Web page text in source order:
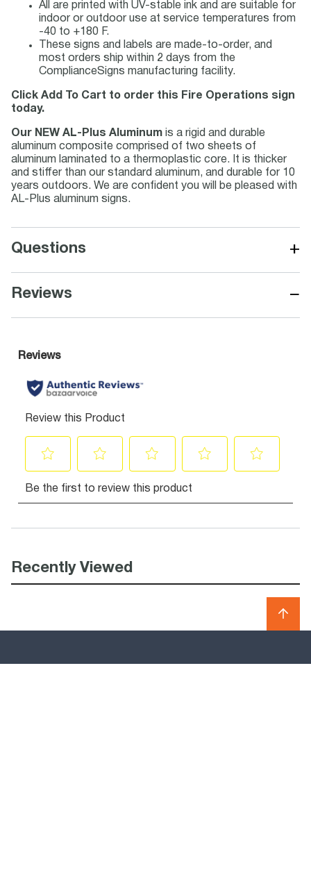
All are printed with UV-stable ink and are suitable for
indoor or outdoor use at service temperatures from
-40 to +180 F.
These signs and labels are made-to-order, and
most orders ship within 2 days from the
ComplianceSigns manufacturing facility.
Click Add To Cart to order this Fire Operations sign
today.
Our NEW AL-Plus Aluminum is a rigid and durable
aluminum composite comprised of two sheets of
aluminum laminated to a thermoplastic core. It is thicker
and stiffer than our standard aluminum, and durable for 10
years outdoors. We are confident you will be pleased with
AL-Plus aluminum signs.
Questions +
Reviews −
Recently Viewed